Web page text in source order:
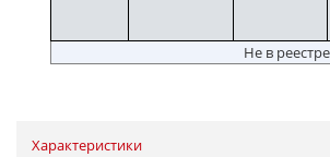
Не в реестре
Характеристики